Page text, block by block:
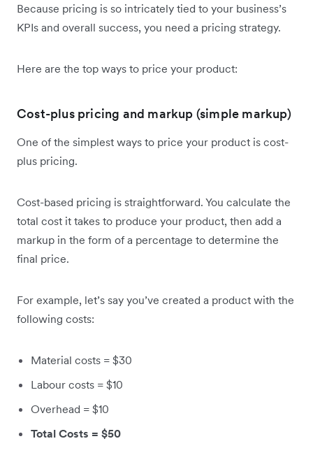
Because pricing is so intricately tied to your business’s
KPIs and overall success, you need a pricing strategy.
Here are the top ways to price your product:
Cost-plus pricing and markup (simple markup)
One of the simplest ways to price your product is cost-
plus pricing.
Cost-based pricing is straightforward. You calculate the
total cost it takes to produce your product, then add a
markup in the form of a percentage to determine the
final price.
For example, let’s say you’ve created a product with the
following costs:
Material costs = $30
Labour costs = $10
Overhead = $10
Total Costs = $50